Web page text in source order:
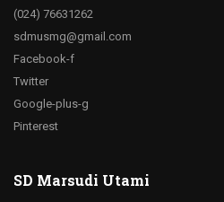
(024) 76631262
sdmusmg@gmail.com
Facebook-f
Twitter
Google-plus-g
Pinterest
SD Marsudi Utami